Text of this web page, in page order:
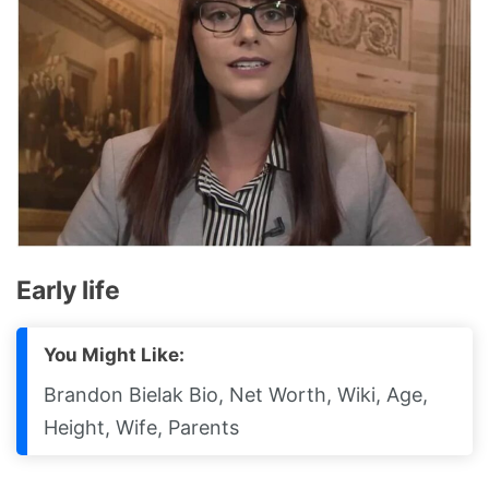
Early life
You Might Like:
Brandon Bielak Bio, Net Worth, Wiki, Age,
Height, Wife, Parents